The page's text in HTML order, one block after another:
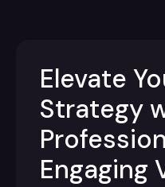
Elevate
Strategy
Engaging